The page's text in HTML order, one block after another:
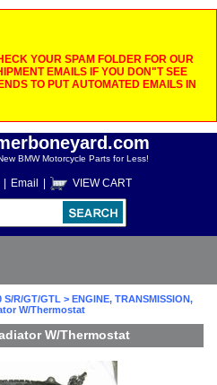
YOUR SPAM FOLDER FOR OUR
EMAILS IF YOU DON"T SEE
TO PUT AUTOMATED EMAILS IN
BMW Motorcycle Parts for Less!
Email VIEW CART
S/R/GT/GTL > ENGINE, TRANSMISSION,
W/Thermostat
W/Thermostat